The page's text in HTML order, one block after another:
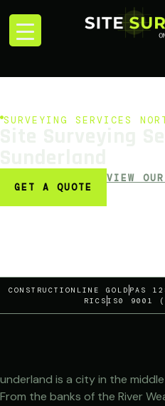
SURVEYING SERVICES
GET A QUOTE
VIEW
CONSTRUCTIONLINE GOLD PAS
RICS IS0 9001
underland is a city in the
From the banks of the River